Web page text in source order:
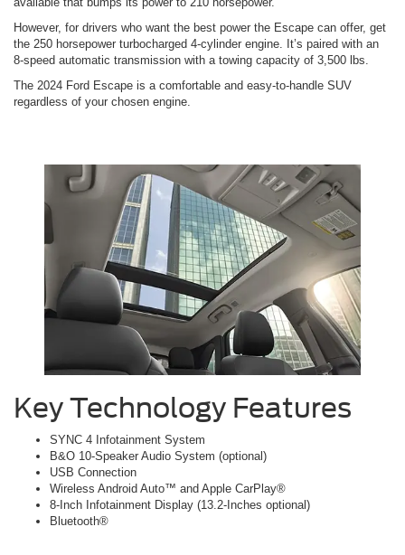
However, for drivers who want the best power the Escape can offer, get
the 250 horsepower turbocharged 4-cylinder engine. It’s paired with an
8-speed automatic transmission with a towing capacity of 3,500 lbs.
The 2024 Ford Escape is a comfortable and easy-to-handle SUV
regardless of your chosen engine.
Key Technology Features
SYNC 4 Infotainment System
B&O 10-Speaker Audio System (optional)
USB Connection
Wireless Android Auto™ and Apple CarPlay®
8-Inch Infotainment Display (13.2-Inches optional)
Bluetooth®